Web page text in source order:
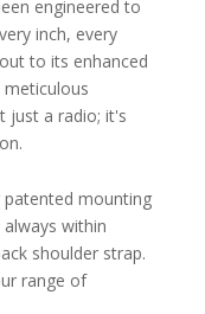
engineered to
inch, every
to its enhanced
just a radio; it's
mounting
within
shoulder strap.
range of